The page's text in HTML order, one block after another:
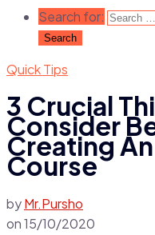
Search for:
Quick Tips
3 Crucial
Consider
Creating
Course
byMr.Pursho
on15/10/2020